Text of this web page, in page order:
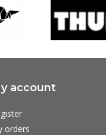
account
orders